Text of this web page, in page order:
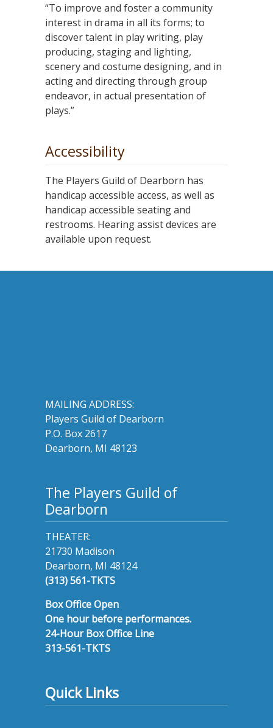
“To improve and foster a community
interest in drama in all its forms; to
discover talent in play writing, play
producing, staging and lighting,
scenery and costume designing, and in
acting and directing through group
endeavor, in actual presentation of
plays.”
Accessibility
The Players Guild of Dearborn has
handicap accessible access, as well as
handicap accessible seating and
restrooms. Hearing assist devices are
available upon request.
MAILING ADDRESS:
Players Guild of Dearborn
P.O. Box 2617
Dearborn, MI 48123
The Players Guild of
Dearborn
THEATER:
21730 Madison
Dearborn, MI 48124
(313) 561-TKTS
Box Office Open
One hour before performances.
24-Hour Box Office Line
313-561-TKTS
Quick Links